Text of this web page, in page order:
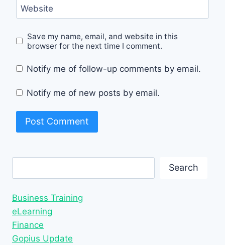
Website
Save my name, email, and website in this
browser for the next time I comment.
Notify me of follow-up comments by email.
Notify me of new posts by email.
Search
Business Training
eLearning
Finance
Gopius Update